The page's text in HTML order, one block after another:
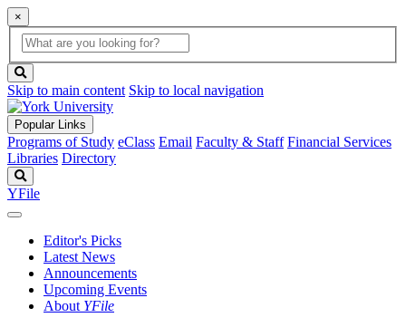
×
Global
Search
search
box
button
Skip to main content Skip to local navigation
Popular Links
Programs of Study eClass Email Faculty & Staff Financial Services
Libraries Directory
YFile
Editor's Picks
Latest News
Announcements
Upcoming Events
About YFile